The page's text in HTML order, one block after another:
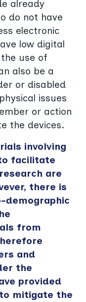
already
do not have
electronic
low digital
use of
also be a
or disabled
issues
or action
the devices.
involving
facilitate
are
there is
demographic
from
and
the
provided
mitigate the